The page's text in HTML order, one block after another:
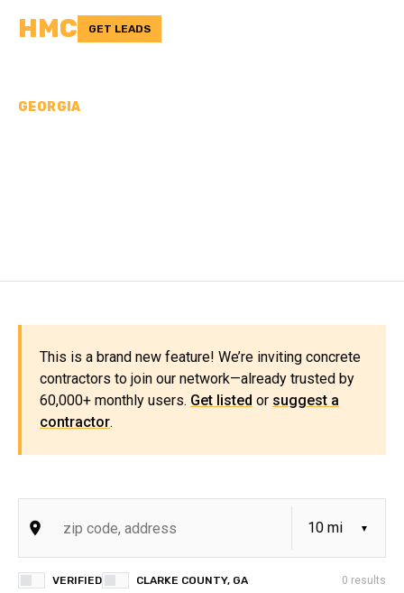
HMC GET LEADS
GEORGIA
This is a brand new feature! We’re inviting concrete
contractors to join our network—already trusted by
60,000+ monthly users. Get listed or suggest a
contractor.
VERIFIED CLARKE COUNTY, GA 0 results